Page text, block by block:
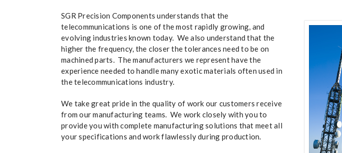
SGR Precision Components understands that the
telecommunications is one of the most rapidly growing, and
evolving industries known today. We also understand that the
higher the frequency, the closer the tolerances need to be on
machined parts. The manufacturers we represent have the
experience needed to handle many exotic materials often used in
the telecommunications industry.
We take great pride in the quality of work our customers receive
from our manufacturing teams. We work closely with you to
provide you with complete manufacturing solutions that meet all
your specifications and work flawlessly during production.